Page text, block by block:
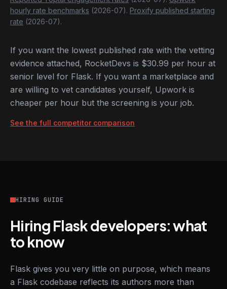
hourly rate benchmarks (2026-07). Proxify published starting
rate (2026-07).
If you want the lowest published rate with the vetting
evidence attached, RocketDevs is $30.99 per hour at
senior level for Flask. If you want a marketplace and
are willing to vet candidates yourself, Upwork is
cheaper per hour but the screening is your job.
See the full competitor comparison
HIRING GUIDE
Hiring Flask developers: what
to know
Flask gives you very little on purpose, which means
a Flask codebase reflects its authors more than